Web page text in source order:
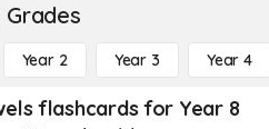
Year 2 Year 3 Year 4
flashcards for Year 8